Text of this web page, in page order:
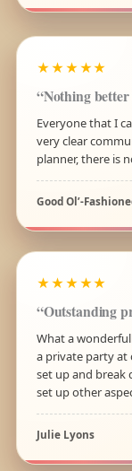
★★★★★
“Nothing
Everyone that I
very clear
planner, there is
Good Ol’-
★★★★★
“Outstanding
What a
a private party at
set up and break
set up other
Julie Lyons